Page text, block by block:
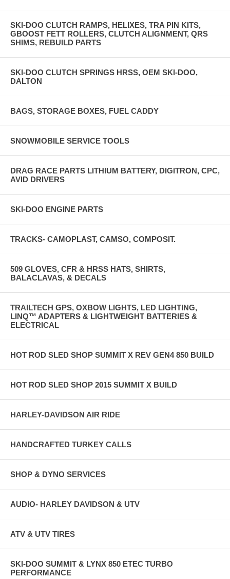
SKI-DOO CLUTCH RAMPS, HELIXES, TRA PIN KITS,
GBOOST FETT ROLLERS, CLUTCH ALIGNMENT, QRS
SHIMS, REBUILD PARTS
SKI-DOO CLUTCH SPRINGS HRSS, OEM SKI-DOO,
DALTON
BAGS, STORAGE BOXES, FUEL CADDY
SNOWMOBILE SERVICE TOOLS
DRAG RACE PARTS LITHIUM BATTERY, DIGITRON, CPC,
AVID DRIVERS
SKI-DOO ENGINE PARTS
TRACKS- CAMOPLAST, CAMSO, COMPOSIT.
509 GLOVES, CFR & HRSS HATS, SHIRTS,
BALACLAVAS, & DECALS
TRAILTECH GPS, OXBOW LIGHTS, LED LIGHTING,
LINQ™ ADAPTERS & LIGHTWEIGHT BATTERIES &
ELECTRICAL
HOT ROD SLED SHOP SUMMIT X REV GEN4 850 BUILD
HOT ROD SLED SHOP 2015 SUMMIT X BUILD
HARLEY-DAVIDSON AIR RIDE
HANDCRAFTED TURKEY CALLS
SHOP & DYNO SERVICES
AUDIO- HARLEY DAVIDSON & UTV
ATV & UTV TIRES
SKI-DOO SUMMIT & LYNX 850 ETEC TURBO
PERFORMANCE